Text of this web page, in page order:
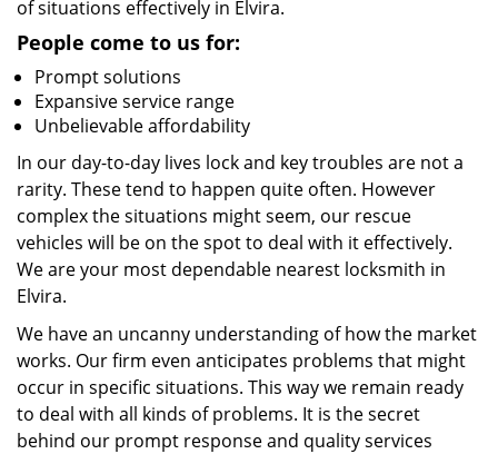
of situations effectively in Elvira.
People come to us for:
Prompt solutions
Expansive service range
Unbelievable affordability
In our day-to-day lives lock and key troubles are not a
rarity. These tend to happen quite often. However
complex the situations might seem, our rescue
vehicles will be on the spot to deal with it effectively.
We are your most dependable nearest locksmith in
Elvira.
We have an uncanny understanding of how the market
works. Our firm even anticipates problems that might
occur in specific situations. This way we remain ready
to deal with all kinds of problems. It is the secret
behind our prompt response and quality services